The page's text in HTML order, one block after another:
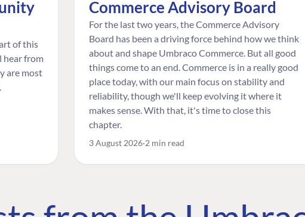
of this
hear from
are most
Commerce Advisory Board
For the last two years, the Commerce Advisory
Board has been a driving force behind how we think
about and shape Umbraco Commerce. But all good
things come to an end. Commerce is in a really good
place today, with our main focus on stability and
reliability, though we'll keep evolving it where it
makes sense. With that, it's time to close this
chapter.
3 August 2026 2 min read